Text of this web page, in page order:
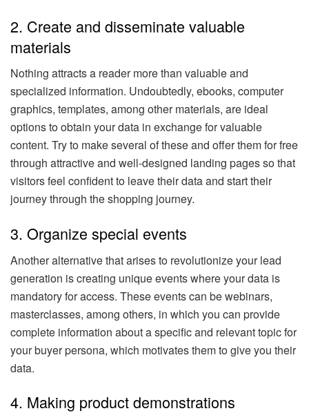
2. Create and disseminate valuable
materials
Nothing attracts a reader more than valuable and
specialized information. Undoubtedly, ebooks, computer
graphics, templates, among other materials, are ideal
options to obtain your data in exchange for valuable
content. Try to make several of these and offer them for free
through attractive and well-designed landing pages so that
visitors feel confident to leave their data and start their
journey through the shopping journey.
3. Organize special events
Another alternative that arises to revolutionize your lead
generation is creating unique events where your data is
mandatory for access. These events can be webinars,
masterclasses, among others, in which you can provide
complete information about a specific and relevant topic for
your buyer persona, which motivates them to give you their
data.
4. Making product demonstrations